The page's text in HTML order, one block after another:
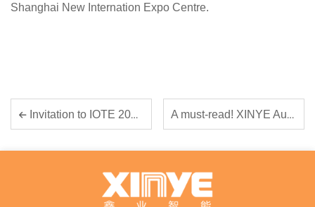
Shanghai New Internation Expo Centre.
Invitation to IOTE 2025: Join Guangdong Xinye at the Forefront of RFID Innovation A must-read! XINYE August 28th-30th Shenzhen Exhibition Express